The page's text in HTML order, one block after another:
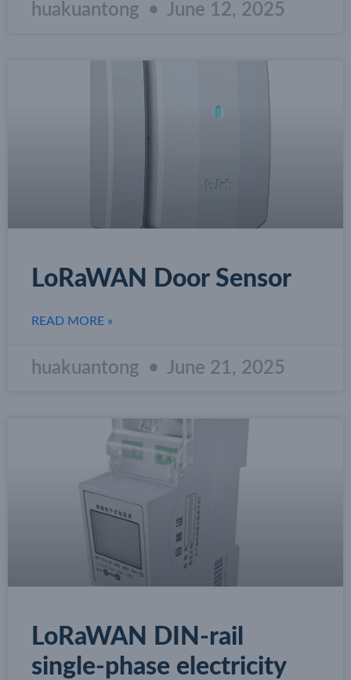
huakuantong June 12, 2025
LoRaWAN Door Sensor
READ MORE »
huakuantong June 21, 2025
LoRaWAN DIN-rail
single-phase electricity